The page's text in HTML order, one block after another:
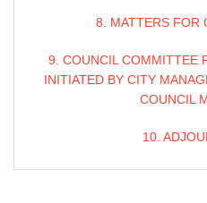
8. MATTERS FOR
9. COUNCIL COMMITTEE
INITIATED BY CITY
COUNCIL
10.